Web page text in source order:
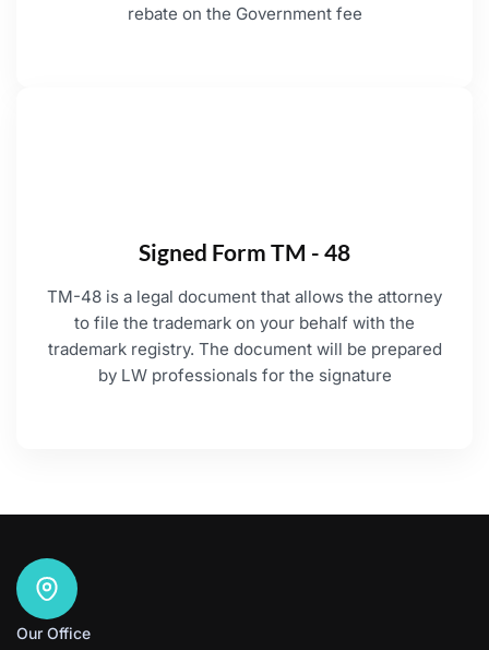
rebate on the Government fee
Signed Form TM - 48
TM-48 is a legal document that allows the attorney
to file the trademark on your behalf with the
trademark registry. The document will be prepared
by LW professionals for the signature
Our Office